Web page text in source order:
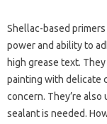
Shellac-based
power and ability to
high grease text.
painting with delicate
concern. They’re
sealant is needed.